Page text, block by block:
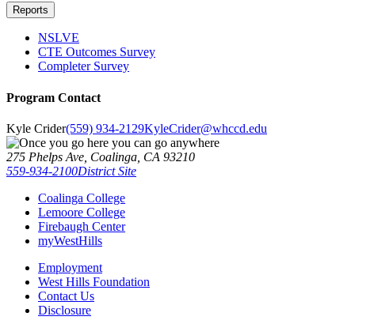
Reports
NSLVE
CTE Outcomes Survey
Completer Survey
Program Contact
Kyle Crider(559) 934-2129KyleCrider@whccd.edu
275 Phelps Ave, Coalinga, CA 93210
559-934-2100District Site
Coalinga College
Lemoore College
Firebaugh Center
myWestHills
Employment
West Hills Foundation
Contact Us
Disclosure